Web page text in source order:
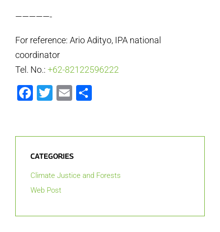
—————-
For reference: Ario Adityo, IPA national
coordinator
Tel. No.:+62-82122596222
Facebook
Twitter
Email
CATEGORIES
Climate Justice and Forests
Web Post